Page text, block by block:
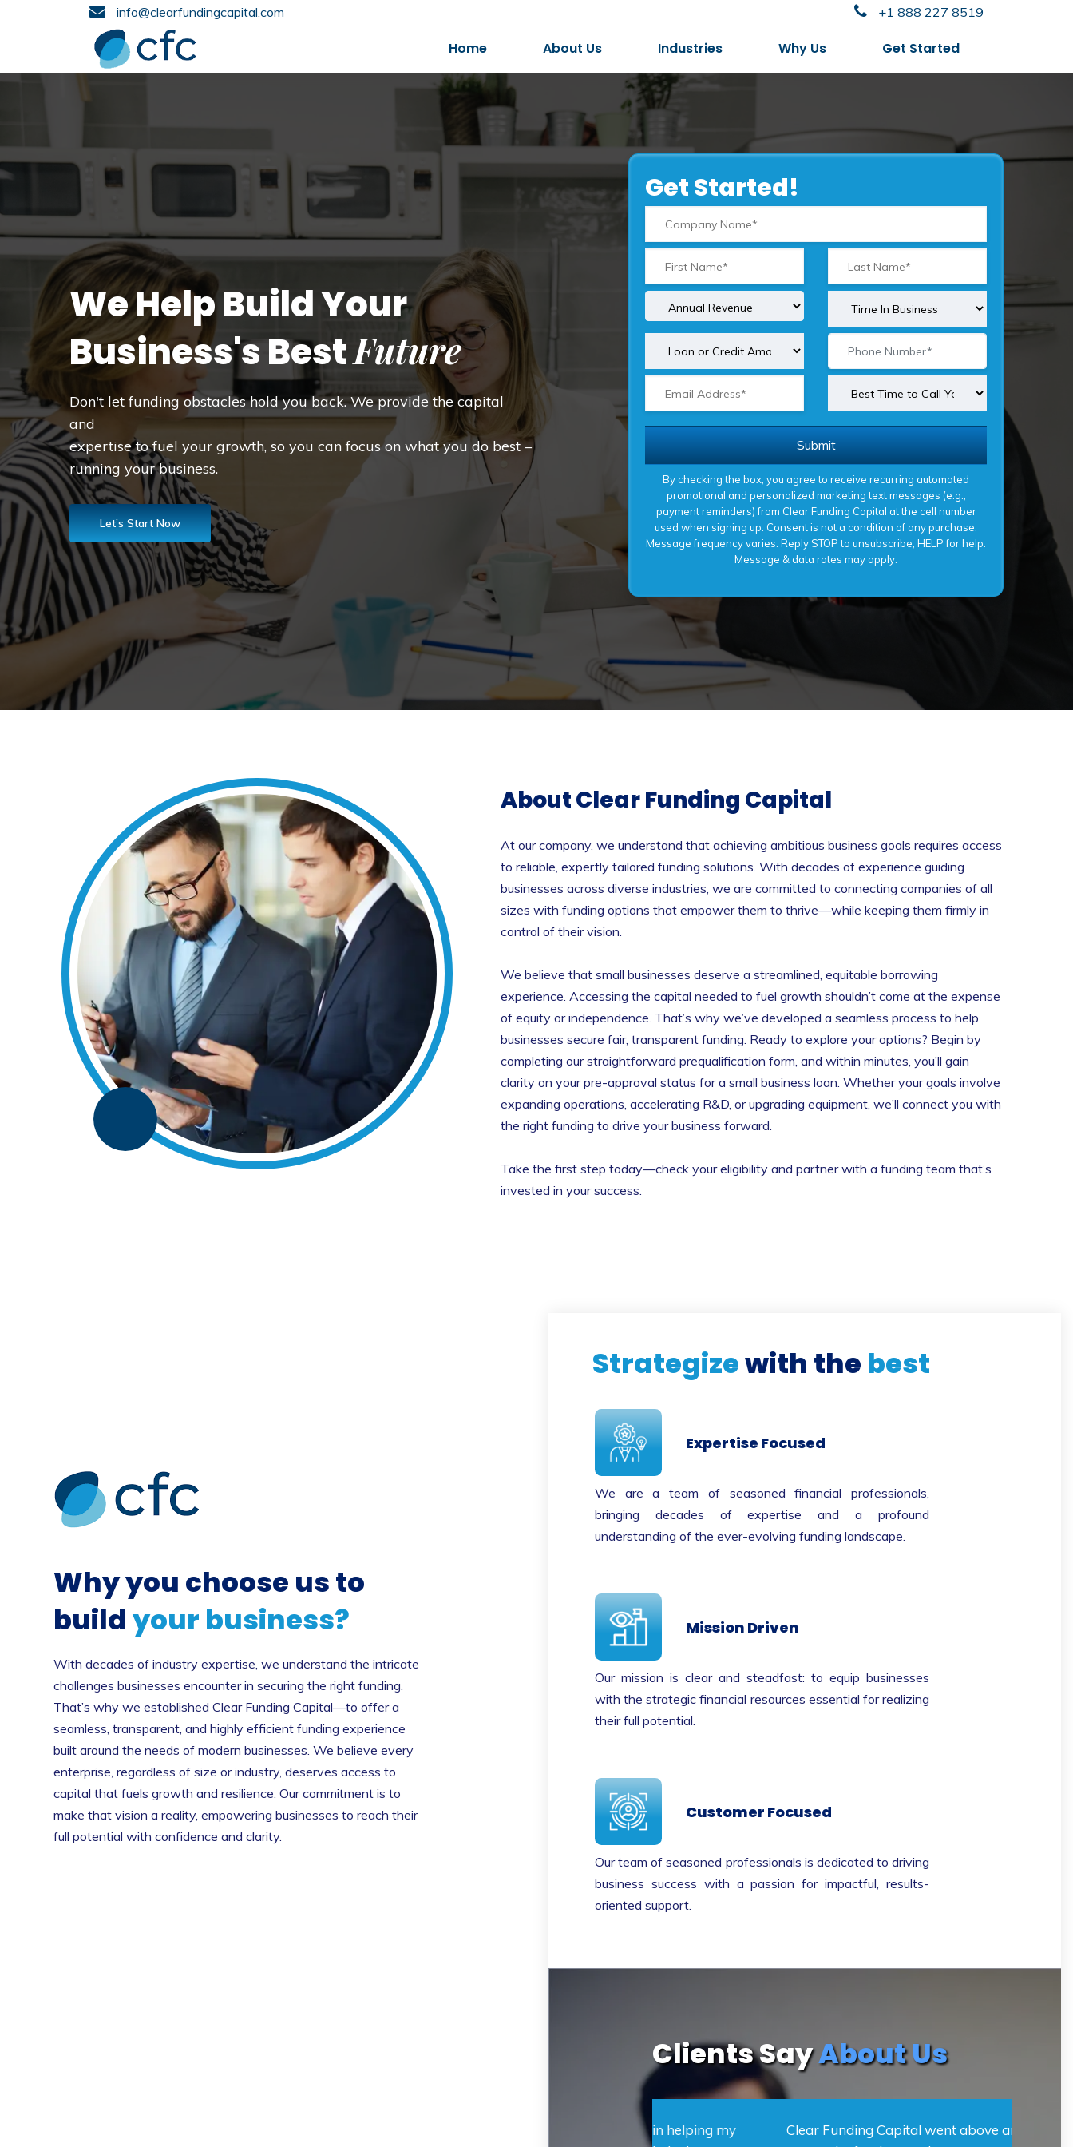
info@clearfundingcapital.com +1 888 227 8519
Home About Us Industries Why Us Get Started
We Help Build Your
Business's BestFuture
Don't let funding obstacles hold you back. We provide the capital
and
expertise to fuel your growth, so you can focus on what you do best –
running your business.
Let’s Start Now
Get Started!
Submit
By checking the box, you agree to receive recurring automated
promotional and personalized marketing text messages (e.g.,
payment reminders) from Clear Funding Capital at the cell number
used when signing up. Consent is not a condition of any purchase.
Message frequency varies. Reply STOP to unsubscribe, HELP for help.
Message & data rates may apply.
About Clear Funding Capital
At our company, we understand that achieving ambitious business goals requires access
to reliable, expertly tailored funding solutions. With decades of experience guiding
businesses across diverse industries, we are committed to connecting companies of all
sizes with funding options that empower them to thrive—while keeping them firmly in
control of their vision.
We believe that small businesses deserve a streamlined, equitable borrowing
experience. Accessing the capital needed to fuel growth shouldn’t come at the expense
of equity or independence. That’s why we’ve developed a seamless process to help
businesses secure fair, transparent funding. Ready to explore your options? Begin by
completing our straightforward prequalification form, and within minutes, you’ll gain
clarity on your pre-approval status for a small business loan. Whether your goals involve
expanding operations, accelerating R&D, or upgrading equipment, we’ll connect you with
the right funding to drive your business forward.
Take the first step today—check your eligibility and partner with a funding team that’s
invested in your success.
Why you choose us to
buildyour business?
With decades of industry expertise, we understand the intricate
challenges businesses encounter in securing the right funding.
That’s why we established Clear Funding Capital—to offer a
seamless, transparent, and highly efficient funding experience
built around the needs of modern businesses. We believe every
enterprise, regardless of size or industry, deserves access to
capital that fuels growth and resilience. Our commitment is to
make that vision a reality, empowering businesses to reach their
full potential with confidence and clarity.
Strategizewith the best
Expertise Focused
We are a team of seasoned financial professionals,
bringing decades of expertise and a profound
understanding of the ever-evolving funding landscape.
Mission Driven
Our mission is clear and steadfast: to equip businesses
with the strategic financial resources essential for realizing
their full potential.
Customer Focused
Our team of seasoned professionals is dedicated to driving
business success with a passion for impactful, results-
oriented support.
Clients SayAbout Us
Clear Funding Capital went above and beyond to